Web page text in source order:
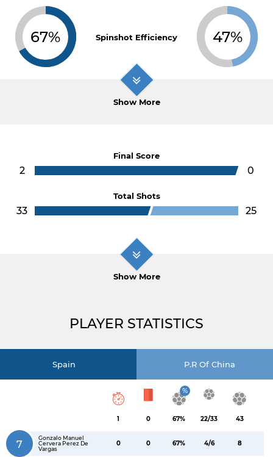
67% Spinshot Efficiency 47%
Show More
Final Score
2 0
Total Shots
33 25
Show More
PLAYER STATISTICS
Spain P.R Of China
1 0
%
67% 22/33 43
7
Gonzalo Manuel
Cervera Perez De
Vargas
0 0 67% 4/6 8